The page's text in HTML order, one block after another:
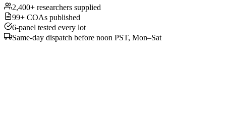
2,400+ researchers supplied
99+ COAs published
6-panel tested every lot
Same-day dispatch before noon PST, Mon–Sat